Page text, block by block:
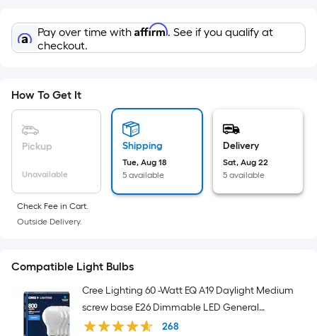
flat
surface.
Length
Width
=
Linear
Foot
pricing
is
on
the
length
of
a
Pay over time with Affirm. See if you qualify at
checkout.
How To Get It
Pickup
Unavailable
Shipping
Tue, Aug 18
5 available
Delivery
Sat, Aug 22
5 available
Check Fee in Cart.
Outside Delivery.
Compatible Light Bulbs
Cree Lighting 60 -Watt EQ A19 Daylight Medium
screw base E26 Dimmable LED General
purpose Light Bulb 4 -Pack
268